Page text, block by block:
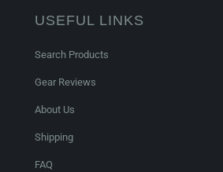
USEFUL LINKS
Search Products
Gear Reviews
About Us
Shipping
FAQ